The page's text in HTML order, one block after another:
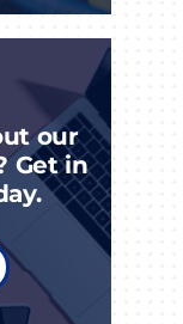
our
Get in